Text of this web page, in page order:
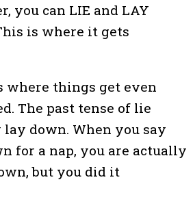
you can LIE and LAY
is where it gets
where things get even
The past tense of lie
down. When you say
for a nap, you are actually
but you did it